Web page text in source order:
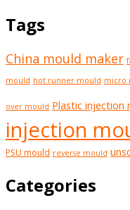
Tags
China mould maker
mould hot runner mould micro
over mould Plastic injection
injection
PSU mould reverse mould
Categories